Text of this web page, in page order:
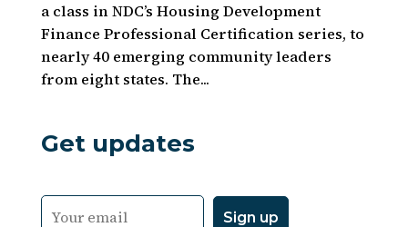
a class in NDC’s Housing Development
Finance Professional Certification series, to
nearly 40 emerging community leaders
from eight states. The...
Get updates